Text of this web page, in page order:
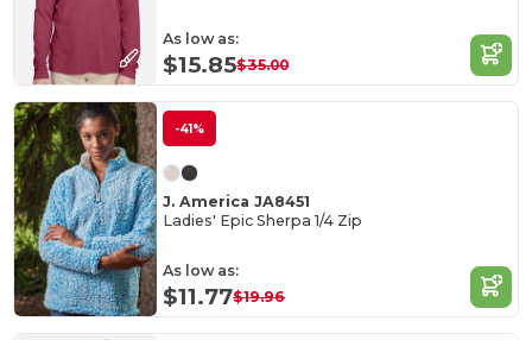
As low as:
$15.85$35.00
-41%
J. America JA8451
Ladies' Epic Sherpa 1/4 Zip
As low as:
$11.77$19.96